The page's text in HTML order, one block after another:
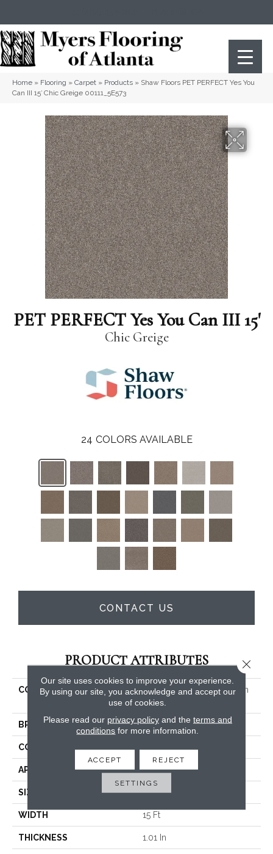
Home » Flooring » Carpet » Products » Shaw Floors PET PERFECT Yes You
Can III 15′ Chic Greige 00111_5E573
PET PERFECT Yes You Can III 15'
Chic Greige
24 COLORS AVAILABLE
CONTACT US
PRODUCT ATTRIBUTES
COLLECTION
PET PERFECT Yes You Can
III 15'
BRAND Shaw Floors
CONSTRUCTION
APPLICATION Residential
SIZE 15 Ft
WIDTH 15 Ft
THICKNESS 1.01 In
Our site uses cookies to improve your experience.
By using our site, you acknowledge and accept our
use of cookies.
Please read our privacy policyand the terms and
conditions for more information.
ACCEPT REJECT
SETTINGS
Close